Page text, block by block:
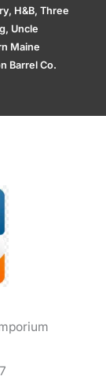
H&B, Three
Uncle
Maine
Barrel Co.